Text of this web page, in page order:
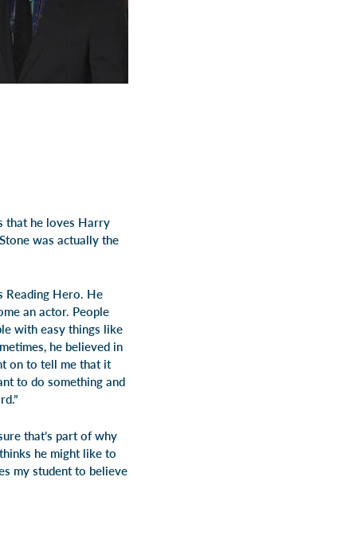
that he loves Harry
was actually the
Reading Hero. He
an actor. People
with easy things like
he believed in
on to tell me that it
to do something and
that’s part of why
he might like to
my student to believe